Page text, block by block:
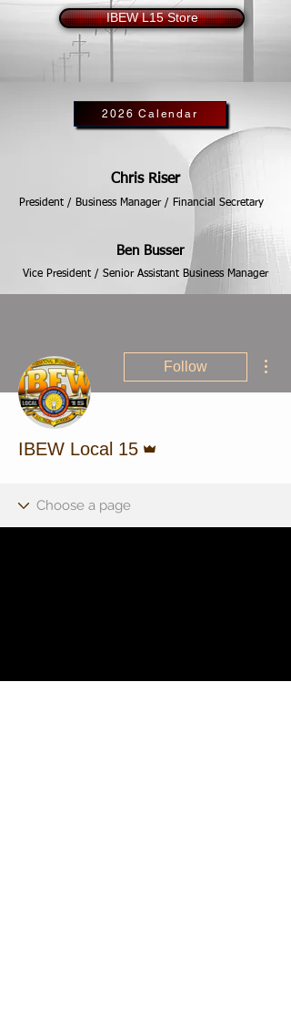
IBEW L15 Store
2026 Calendar
Chris Riser
President / Business Manager / Financial Secretary
Ben Busser
Vice President / Senior Assistant Business Manager
Follow
IBEW Local 15